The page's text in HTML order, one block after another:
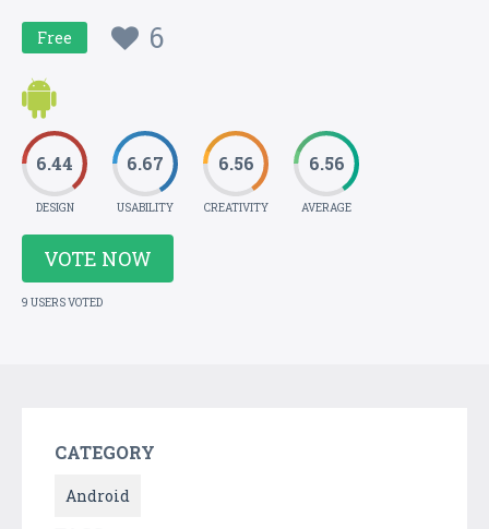
Free 6
6.44
DESIGN
6.67
USABILITY
6.56
CREATIVITY
6.56
AVERAGE
VOTE NOW
9 USERS VOTED
CATEGORY
Android